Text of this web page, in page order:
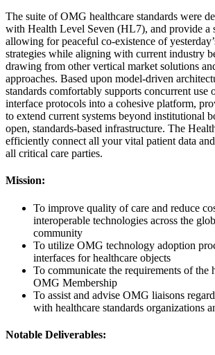
The suite of OMG healthcare standards were
with Health Level Seven (HL7), and provide a
allowing for peaceful co-existence of
strategies while aligning with current industry
drawing from other vertical market solutions
approaches. Based upon model-driven
standards comfortably supports concurrent use
interface protocols into a cohesive platform,
to extend current systems beyond institutional
open, standards-based infrastructure. The
efficiently connect all your vital patient data
all critical care parties.
Mission:
To improve quality of care and reduce
interoperable technologies across the
community
To utilize OMG technology adoption
interfaces for healthcare objects
To communicate the requirements of the
OMG Membership
To assist and advise OMG liaisons
with healthcare standards organizations
Notable Deliverables: